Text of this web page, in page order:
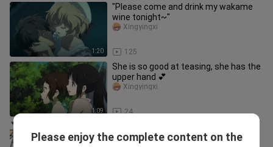
1:20
"Please come and drink my wakame
wine tonight~"
125
Xingyingxi
1:09
She is so good at teasing, she has the
upper hand 💕
24
Xingyingxi
Here
Please enjoy the complete content on the